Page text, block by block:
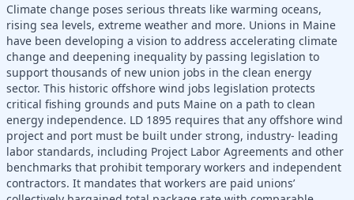
Climate change poses serious threats like warming oceans,
rising sea levels, extreme weather and more. Unions in Maine
have been developing a vision to address accelerating climate
change and deepening inequality by passing legislation to
support thousands of new union jobs in the clean energy
sector. This historic offshore wind jobs legislation protects
critical fishing grounds and puts Maine on a path to clean
energy independence. LD 1895 requires that any offshore wind
project and port must be built under strong, industry- leading
labor standards, including Project Labor Agreements and other
benchmarks that prohibit temporary workers and independent
contractors. It mandates that workers are paid unions’